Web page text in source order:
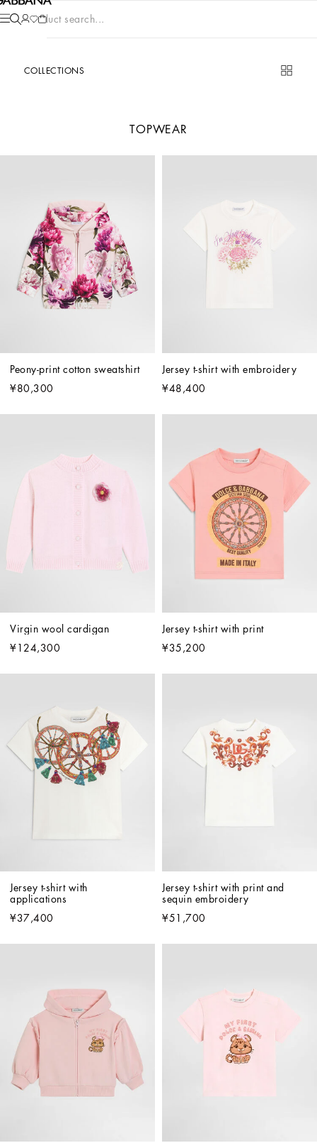
Product search...
COLLECTIONS
TOPWEAR
Peony-print cotton sweatshirt
¥80,300
Jersey t-shirt with embroidery
¥48,400
Virgin wool cardigan
¥124,300
Jersey t-shirt with print
¥35,200
Jersey t-shirt with
applications
¥37,400
Jersey t-shirt with print and
sequin embroidery
¥51,700